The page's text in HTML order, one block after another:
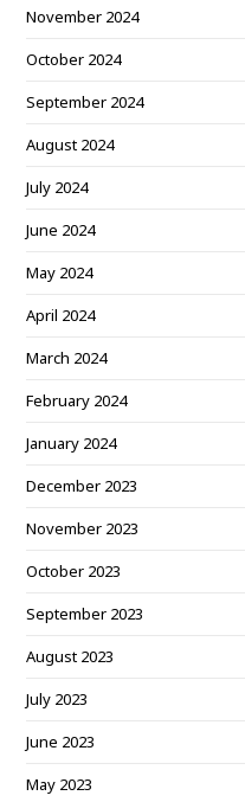
November 2024
October 2024
September 2024
August 2024
July 2024
June 2024
May 2024
April 2024
March 2024
February 2024
January 2024
December 2023
November 2023
October 2023
September 2023
August 2023
July 2023
June 2023
May 2023